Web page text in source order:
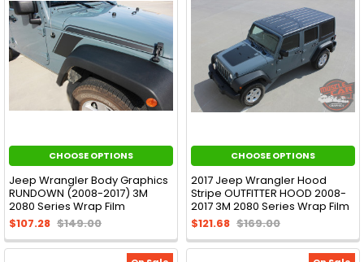
CHOOSE OPTIONS
Jeep Wrangler Body Graphics
RUNDOWN (2008-2017) 3M
2080 Series Wrap Film
$107.28 $149.00
CHOOSE OPTIONS
2017 Jeep Wrangler Hood
Stripe OUTFITTER HOOD 2008-
2017 3M 2080 Series Wrap Film
$121.68 $169.00